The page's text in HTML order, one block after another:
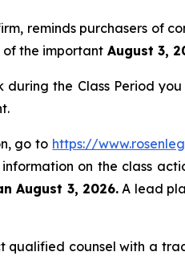
reminds purchasers of
of the important August 3,
during the Class Period
go to https://
on the class
August 3, 2026. A lead
qualified counsel with a